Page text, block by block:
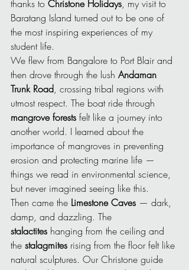
thanks to Christone Holidays, my visit to
Baratang Island turned out to be one of
the most inspiring experiences of my
student life.
We flew from Bangalore to Port Blair and
then drove through the lush Andaman
Trunk Road, crossing tribal regions with
utmost respect. The boat ride through
mangrove forests felt like a journey into
another world. I learned about the
importance of mangroves in preventing
erosion and protecting marine life —
things we read in environmental science,
but never imagined seeing like this.
Then came the Limestone Caves — dark,
damp, and dazzling. The
stalactites hanging from the ceiling and
the stalagmites rising from the floor felt like
natural sculptures. Our Christone guide